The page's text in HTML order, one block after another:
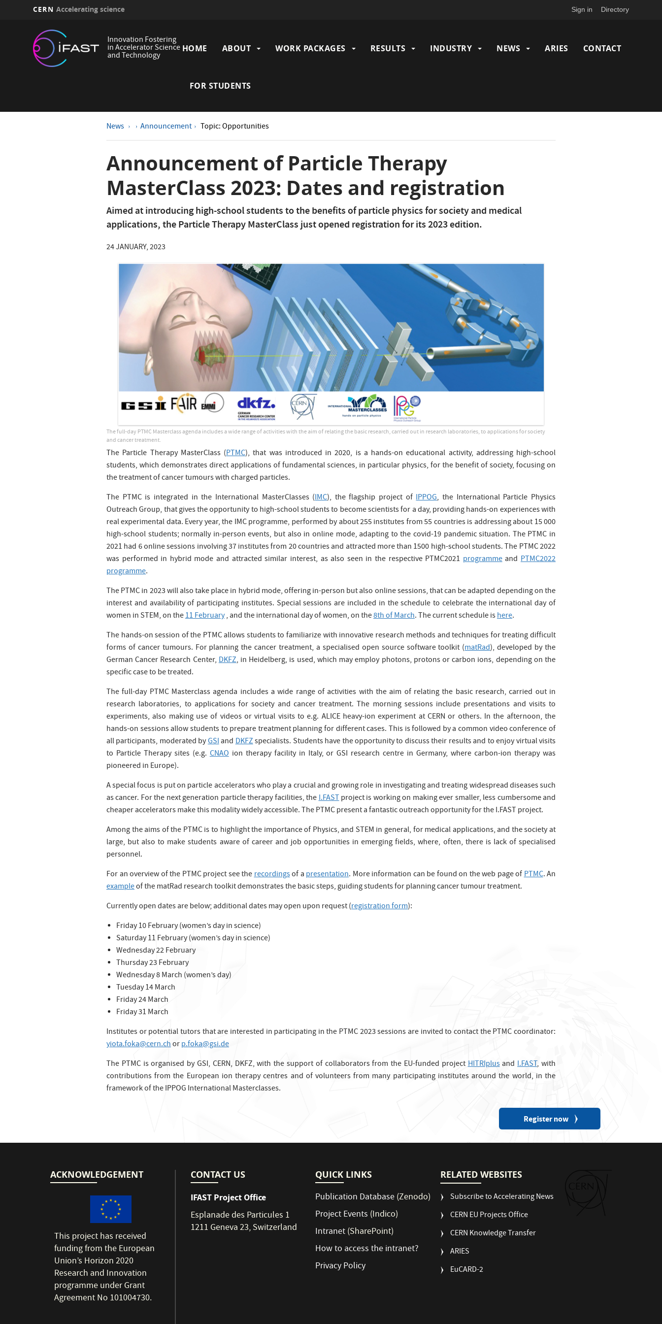
CERN Accelerating science Sign in Directory
Innovation Fostering
in Accelerator Science
and Technology
navigation
HOME ABOUT WORK PACKAGES RESULTS INDUSTRY NEWS ARIES CONTACT
FOR STUDENTS
News Announcement Topic: Opportunities
Announcement of Particle Therapy
MasterClass 2023: Dates and registration
Aimed at introducing high-school students to the benefits of particle physics for society and medical
applications, the Particle Therapy MasterClass just opened registration for its 2023 edition.
24 JANUARY, 2023
The full-day PTMC Masterclass agenda includes a wide range of activities with the aim of relating the basic research, carried out in research laboratories, to applications for society
and cancer treatment.
The Particle Therapy MasterClass (PTMC), that was introduced in 2020, is a hands-on educational activity, addressing high-school
students, which demonstrates direct applications of fundamental sciences, in particular physics, for the benefit of society, focusing on
the treatment of cancer tumours with charged particles.
The PTMC is integrated in the International MasterClasses (IMC), the flagship project ofIPPOG, the International Particle Physics
Outreach Group, that gives the opportunity to high-school students to become scientists for a day, providing hands-on experiences with
real experimental data. Every year, the IMC programme, performed by about 255 institutes from 55 countries is addressing about 15 000
high-school students; normally in-person events, but also in online mode, adapting to the covid-19 pandemic situation. The PTMC in
2021 had 6 online sessions involving 37 institutes from 20 countries and attracted more than 1500 high-school students. The PTMC 2022
was performed in hybrid mode and attracted similar interest, as also seen in the respective PTMC2021 programmeandPTMC2022
programme.
The PTMC in 2023 will also take place in hybrid mode, offering in-person but also online sessions, that can be adapted depending on the
interest and availability of participating institutes. Special sessions are included in the schedule to celebrate the international day of
women in STEM, on the11 February, and the international day of women, on the8th of March. The current schedule ishere.
The hands-on session of the PTMC allows students to familiarize with innovative research methods and techniques for treating difficult
forms of cancer tumours. For planning the cancer treatment, a specialised open source software toolkit (matRad), developed by the
German Cancer Research Center,DKFZ, in Heidelberg, is used, which may employ photons, protons or carbon ions, depending on the
specific case to be treated.
The full-day PTMC Masterclass agenda includes a wide range of activities with the aim of relating the basic research, carried out in
research laboratories, to applications for society and cancer treatment. The morning sessions include presentations and visits to
experiments, also making use of videos or virtual visits to e.g. ALICE heavy-ion experiment at CERN or others. In the afternoon, the
hands-on sessions allow students to prepare treatment planning for different cases. This is followed by a common video conference of
all participants, moderated byGSIandDKFZspecialists. Students have the opportunity to discuss their results and to enjoy virtual visits
to Particle Therapy sites (e.g.CNAOion therapy facility in Italy, or GSI research centre in Germany, where carbon-ion therapy was
pioneered in Europe).
A special focus is put on particle accelerators who play a crucial and growing role in investigating and treating widespread diseases such
as cancer. For the next generation particle therapy facilities, theI.FASTproject is working on making ever smaller, less cumbersome and
cheaper accelerators make this modality widely accessible. The PTMC present a fantastic outreach opportunity for the I.FAST project.
Among the aims of the PTMC is to highlight the importance of Physics, and STEM in general, for medical applications, and the society at
large, but also to make students aware of career and job opportunities in emerging fields, where, often, there is lack of specialised
personnel.
For an overview of the PTMC project see therecordingsof a presentation. More information can be found on the web page ofPTMC. An
exampleof the matRad research toolkit demonstrates the basic steps, guiding students for planning cancer tumour treatment.
Currently open dates are below; additional dates may open upon request (registration form):
Friday 10 February (women’s day in science)
Saturday 11 February (women’s day in science)
Wednesday 22 February
Thursday 23 February
Wednesday 8 March (women’s day)
Tuesday 14 March
Friday 24 March
Friday 31 March
Institutes or potential tutors that are interested in participating in the PTMC 2023 sessions are invited to contact the PTMC coordinator:
yiota.foka@cern.chorp.foka@gsi.de
The PTMC is organised by GSI, CERN, DKFZ, with the support of collaborators from the EU-funded projectHITRIplusandI.FAST, with
contributions from the European ion therapy centres and of volunteers from many participating institutes around the world, in the
framework of the IPPOG International Masterclasses.
Register now
ACKNOWLEDGEMENT
This project has received
funding from the European
Union’s Horizon 2020
Research and Innovation
programme under Grant
Agreement No 101004730.
CONTACT US
IFAST Project Office
Esplanade des Particules 1
1211 Geneva 23, Switzerland
QUICK LINKS
Publication Database(Zenodo)
Project Events (Indico)
Intranet(SharePoint)
How to access the intranet?
Privacy Policy
RELATED WEBSITES
Subscribe to Accelerating News
CERN EU Projects Office
CERN Knowledge Transfer
ARIES
EuCARD-2